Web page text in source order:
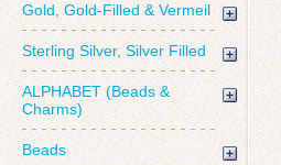
Gold, Gold-Filled & Vermeil
Sterling Silver, Silver Filled
ALPHABET (Beads &
Charms)
Beads